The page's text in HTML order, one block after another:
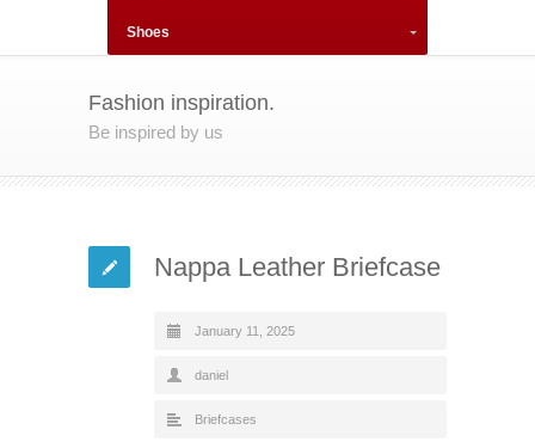
Shoes
Fashion inspiration.
Be inspired by us
Nappa Leather Briefcase
January 11, 2025
daniel
Briefcases